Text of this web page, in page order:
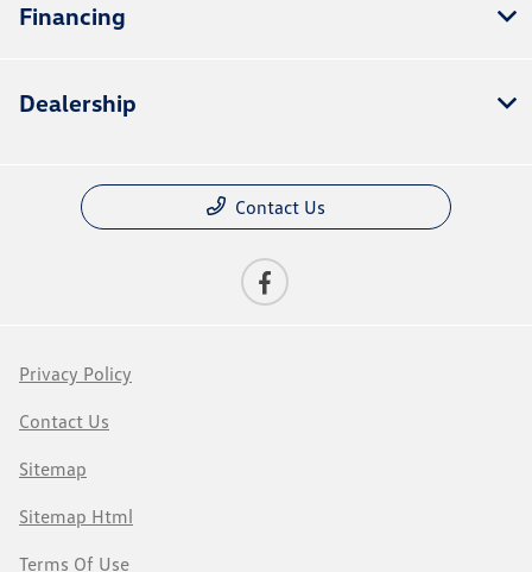
Financing
Dealership
Contact Us
Privacy Policy
Contact Us
Sitemap
Sitemap Html
Terms Of Use